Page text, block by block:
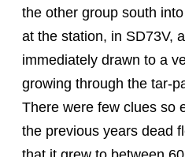
the other group south
at the station, in SD73V,
immediately drawn to a
growing through the tar-
There were few clues so
the previous years dead